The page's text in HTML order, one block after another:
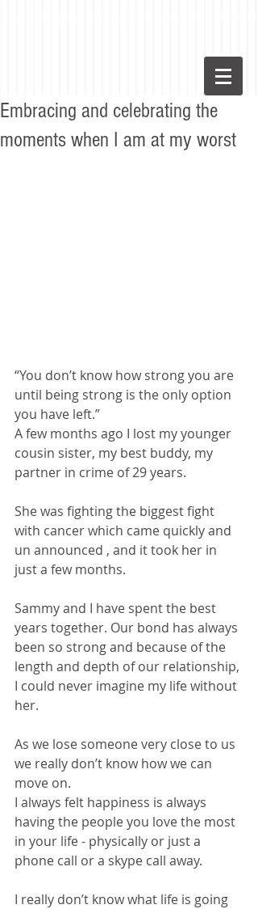
Embracing and celebrating the
moments when I am at my worst
“You don’t know how strong you are
until being strong is the only option
you have left.”
A few months ago I lost my younger
cousin sister, my best buddy, my
partner in crime of 29 years.
She was fighting the biggest fight
with cancer which came quickly and
un announced , and it took her in
just a few months.
Sammy and I have spent the best
years together. Our bond has always
been so strong and because of the
length and depth of our relationship,
I could never imagine my life without
her.
As we lose someone very close to us
we really don’t know how we can
move on.
I always felt happiness is always
having the people you love the most
in your life - physically or just a
phone call or a skype call away.
I really don’t know what life is going